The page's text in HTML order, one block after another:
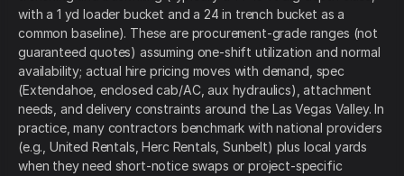
with a 1 yd loader bucket and a 24 in trench bucket as a
common baseline). These are procurement-grade ranges (not
guaranteed quotes) assuming one-shift utilization and normal
availability; actual hire pricing moves with demand, spec
(Extendahoe, enclosed cab/AC, aux hydraulics), attachment
needs, and delivery constraints around the Las Vegas Valley. In
practice, many contractors benchmark with national providers
(e.g., United Rentals, Herc Rentals, Sunbelt) plus local yards
when they need short-notice swaps or project-specific